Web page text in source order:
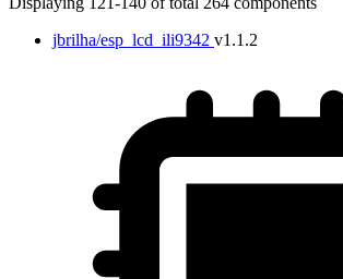
jbrilha/esp_lcd_ili9342 v1.1.2